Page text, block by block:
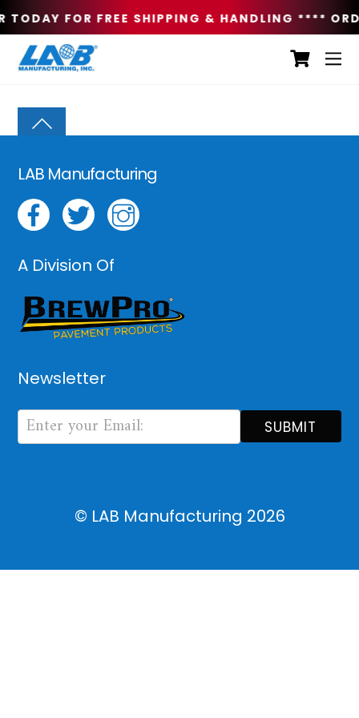
TODAY FOR FREE SHIPPING & HANDLING ****
LAB Manufacturing
A Division Of
Newsletter
Newsletter
Form SUBMIT
© LAB Manufacturing 2026